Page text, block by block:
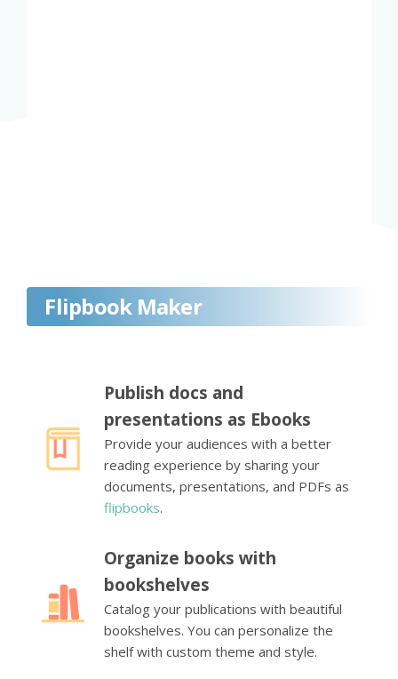
Flipbook Maker
Publish docs and
presentations as Ebooks
Provide your audiences with a better
reading experience by sharing your
documents, presentations, and PDFs as
flipbooks.
Organize books with
bookshelves
Catalog your publications with beautiful
bookshelves. You can personalize the
shelf with custom theme and style.